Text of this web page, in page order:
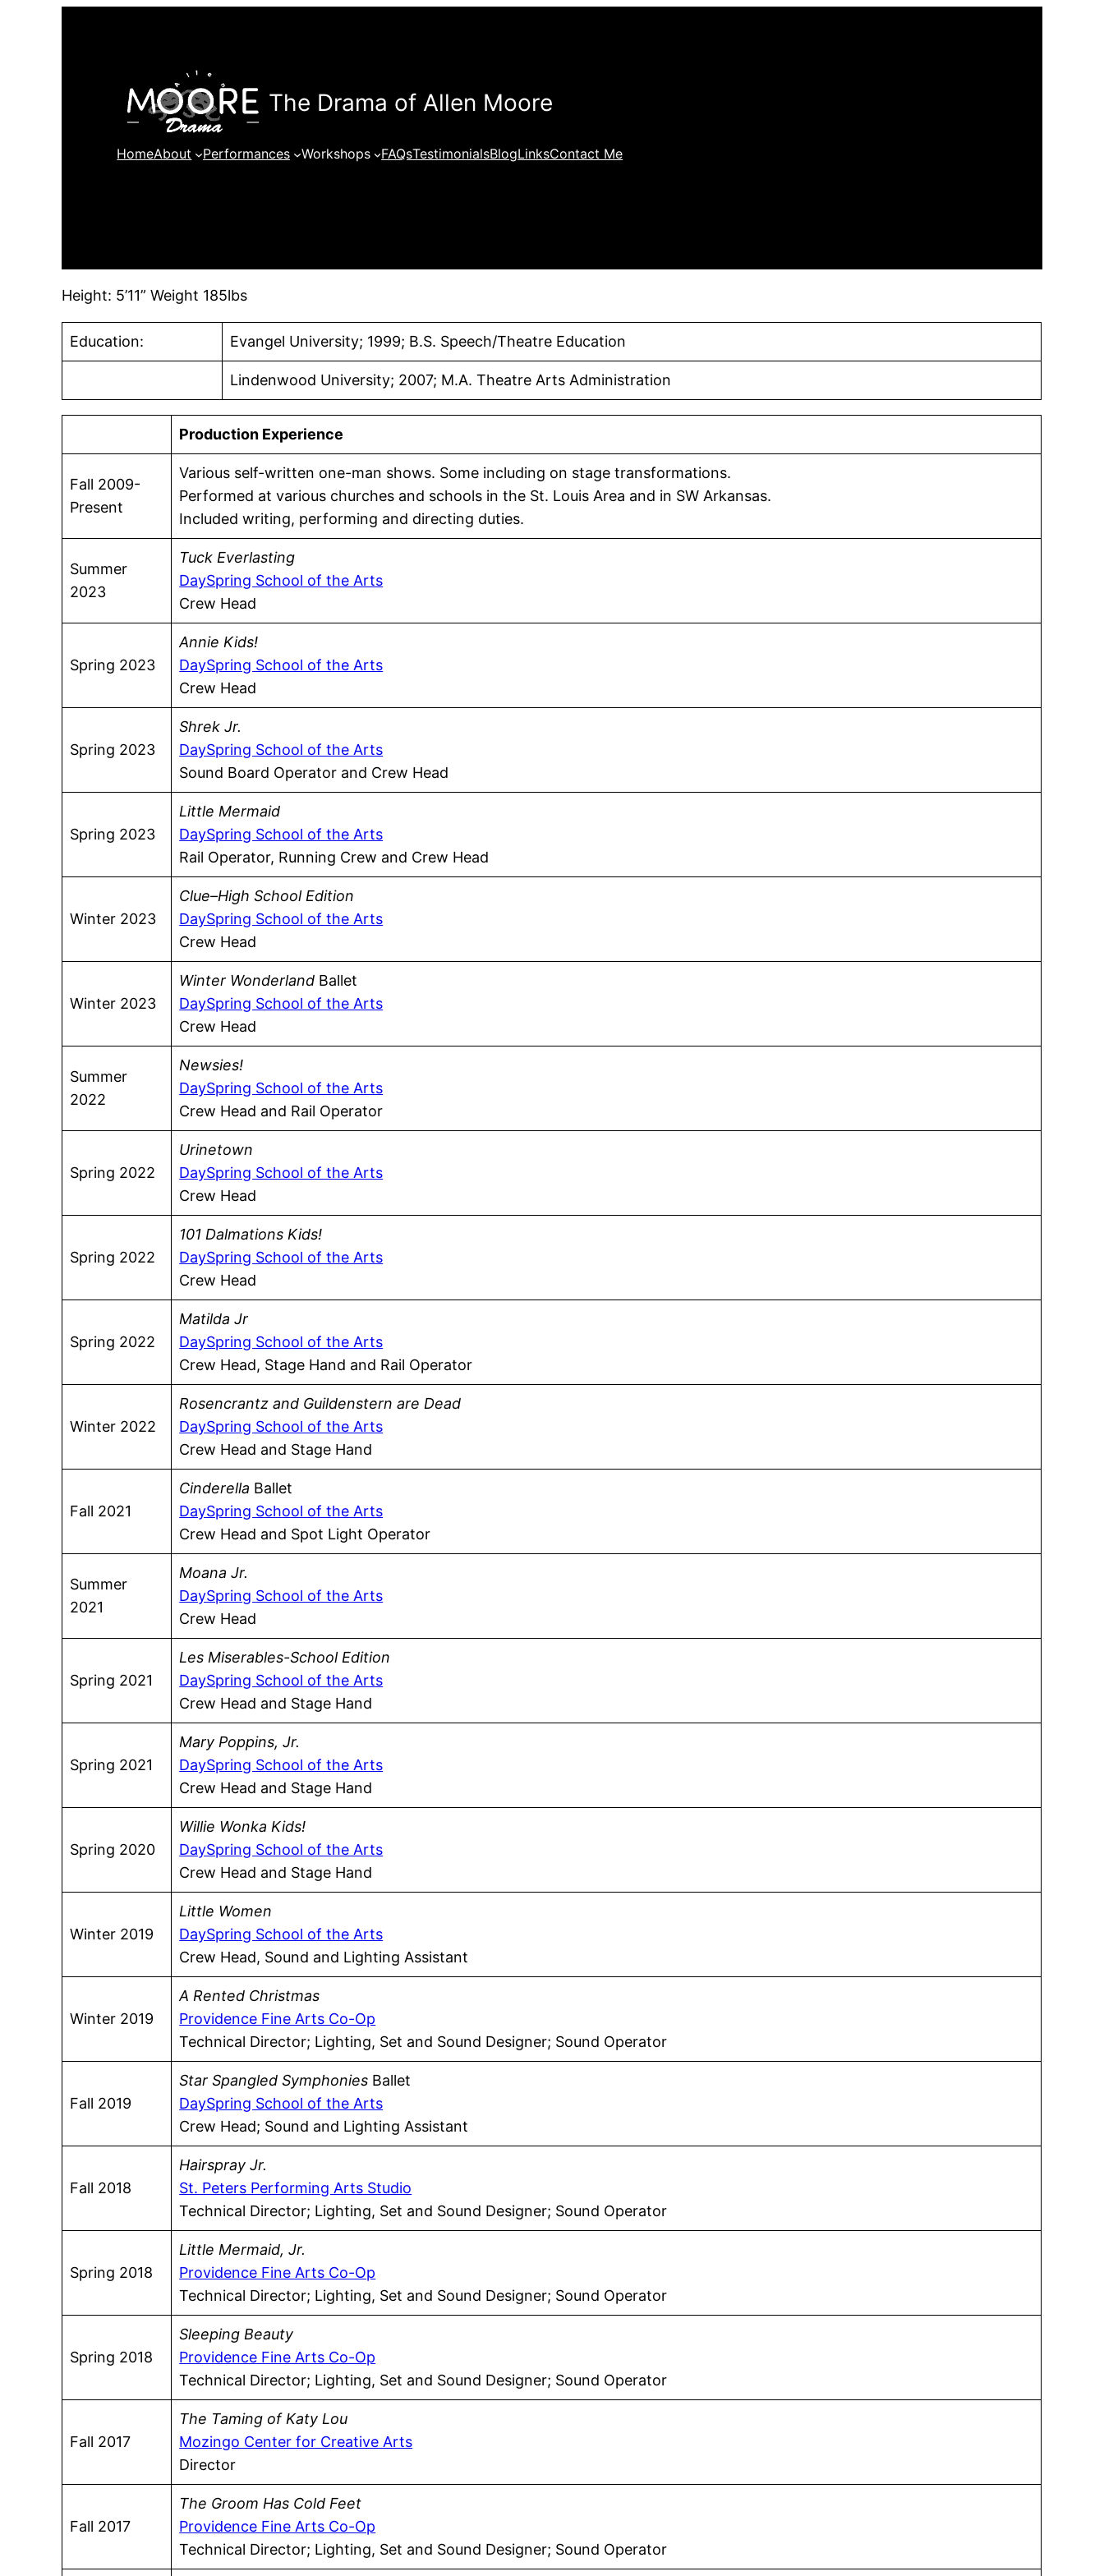
The Drama of Allen Moore
HomeAbout Performances Workshops FAQsTestimonialsBlogLinksContact Me
Height: 5’11” Weight 185lbs
Education: Evangel University; 1999; B.S. Speech/Theatre Education
Lindenwood University; 2007; M.A. Theatre Arts Administration
Production Experience
Fall 2009-
Present
Various self-written one-man shows. Some including on stage transformations.
Performed at various churches and schools in the St. Louis Area and in SW Arkansas.
Included writing, performing and directing duties.
Summer
2023
Tuck Everlasting
DaySpring School of the Arts
Crew Head
Spring 2023
Annie Kids!
DaySpring School of the Arts
Crew Head
Spring 2023
Shrek Jr.
DaySpring School of the Arts
Sound Board Operator and Crew Head
Spring 2023
Little Mermaid
DaySpring School of the Arts
Rail Operator, Running Crew and Crew Head
Winter 2023
Clue–High School Edition
DaySpring School of the Arts
Crew Head
Winter 2023
Winter Wonderland Ballet
DaySpring School of the Arts
Crew Head
Summer
2022
Newsies!
DaySpring School of the Arts
Crew Head and Rail Operator
Spring 2022
Urinetown
DaySpring School of the Arts
Crew Head
Spring 2022
101 Dalmations Kids!
DaySpring School of the Arts
Crew Head
Spring 2022
Matilda Jr
DaySpring School of the Arts
Crew Head, Stage Hand and Rail Operator
Winter 2022
Rosencrantz and Guildenstern are Dead
DaySpring School of the Arts
Crew Head and Stage Hand
Fall 2021
Cinderella Ballet
DaySpring School of the Arts
Crew Head and Spot Light Operator
Summer
2021
Moana Jr.
DaySpring School of the Arts
Crew Head
Spring 2021
Les Miserables-School Edition
DaySpring School of the Arts
Crew Head and Stage Hand
Spring 2021
Mary Poppins, Jr.
DaySpring School of the Arts
Crew Head and Stage Hand
Spring 2020
Willie Wonka Kids!
DaySpring School of the Arts
Crew Head and Stage Hand
Winter 2019
Little Women
DaySpring School of the Arts
Crew Head, Sound and Lighting Assistant
Winter 2019
A Rented Christmas
Providence Fine Arts Co-Op
Technical Director; Lighting, Set and Sound Designer; Sound Operator
Fall 2019
Star Spangled Symphonies Ballet
DaySpring School of the Arts
Crew Head; Sound and Lighting Assistant
Fall 2018
Hairspray Jr.
St. Peters Performing Arts Studio
Technical Director; Lighting, Set and Sound Designer; Sound Operator
Spring 2018
Little Mermaid, Jr.
Providence Fine Arts Co-Op
Technical Director; Lighting, Set and Sound Designer; Sound Operator
Spring 2018
Sleeping Beauty
Providence Fine Arts Co-Op
Technical Director; Lighting, Set and Sound Designer; Sound Operator
Fall 2017
The Taming of Katy Lou
Mozingo Center for Creative Arts
Director
Fall 2017
The Groom Has Cold Feet
Providence Fine Arts Co-Op
Technical Director; Lighting, Set and Sound Designer; Sound Operator